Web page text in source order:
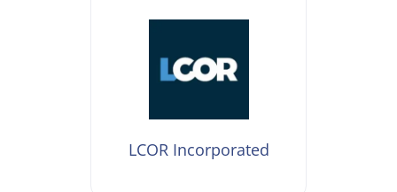
LCOR Incorporated